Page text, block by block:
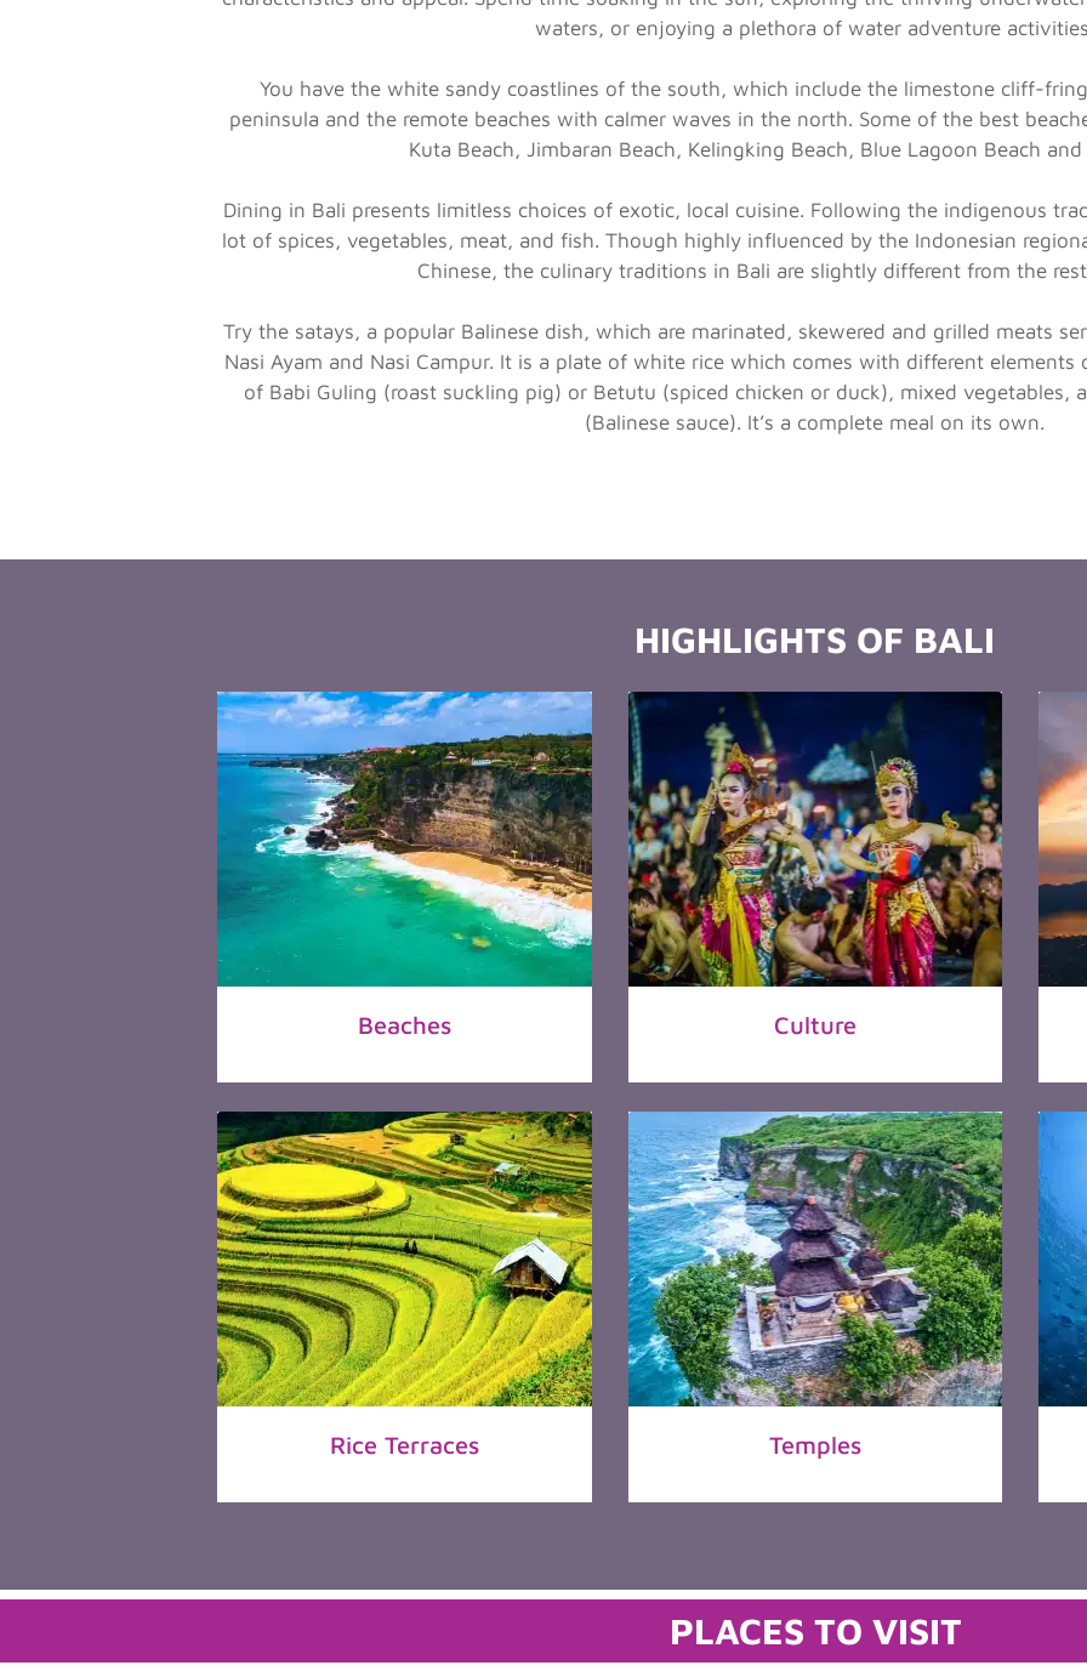
waters, or enjoying a plethora of water adventure
You have the white sandy coastlines of the south, which include the limestone cliff-
peninsula and the remote beaches with calmer waves in the north. Some of the best
Kuta Beach, Jimbaran Beach, Kelingking Beach, Blue Lagoon Beach
Dining in Bali presents limitless choices of exotic, local cuisine. Following the indigenous
lot of spices, vegetables, meat, and fish. Though highly influenced by the Indonesian
Chinese, the culinary traditions in Bali are slightly different from the
Try the satays, a popular Balinese dish, which are marinated, skewered and grilled meats
Nasi Ayam and Nasi Campur. It is a plate of white rice which comes with different
of Babi Guling (roast suckling pig) or Betutu (spiced chicken or duck), mixed vegetables,
(Balinese sauce). It’s a complete meal on its own.
HIGHLIGHTS OF BALI
Beaches Culture
Rice Terraces Temples
PLACES TO VISIT